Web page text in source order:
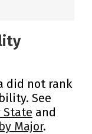
did not rank
See
State and
Major.